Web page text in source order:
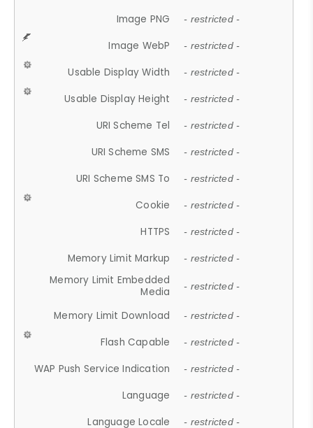
Image PNG - restricted -
Image WebP - restricted -
Usable Display Width - restricted -
Usable Display Height - restricted -
URI Scheme Tel - restricted -
URI Scheme SMS - restricted -
URI Scheme SMS To - restricted -
Cookie - restricted -
HTTPS - restricted -
Memory Limit Markup - restricted -
Memory Limit Embedded
Media
- restricted -
Memory Limit Download - restricted -
Flash Capable - restricted -
WAP Push Service Indication - restricted -
Language - restricted -
Language Locale - restricted -